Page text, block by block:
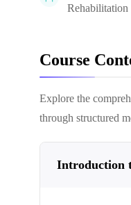
Rehabilitation
Course
Explore the
through structured
Introduction